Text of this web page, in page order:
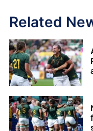
Related